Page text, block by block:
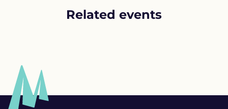
Related events